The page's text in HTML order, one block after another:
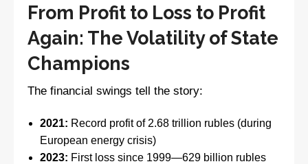
From Profit to Loss to Profit
Again: The Volatility of State
Champions
The financial swings tell the story:
2021: Record profit of 2.68 trillion rubles (during
European energy crisis)
2023: First loss since 1999—629 billion rubles